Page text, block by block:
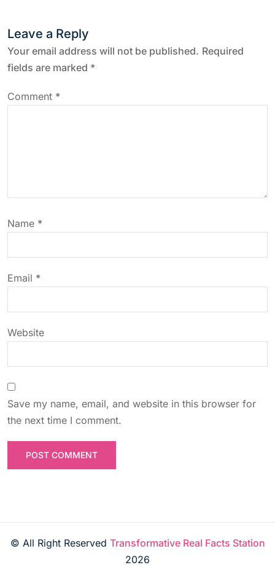
n
a
v
a
t
i
o
n
Leave a Reply
Your email address will not be published. Required
fields are marked *
Comment *
Name *
Email *
Website
Save my name, email, and website in this browser for
the next time I comment.
© All Right Reserved Transformative Real Facts Station
2026